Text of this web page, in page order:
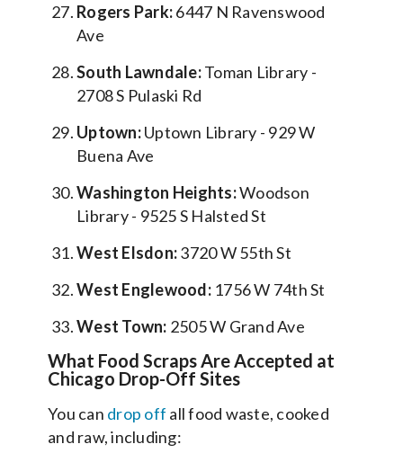
Rogers Park:6447 N Ravenswood
Ave
South Lawndale:Toman Library -
2708 S Pulaski Rd
Uptown:Uptown Library - 929 W
Buena Ave
Washington Heights:Woodson
Library - 9525 S Halsted St
West Elsdon:3720 W 55th St
West Englewood: 1756 W 74th St
West Town: 2505 W Grand Ave
What Food Scraps Are Accepted at
Chicago Drop-Off Sites
You can drop off all food waste, cooked
and raw, including: